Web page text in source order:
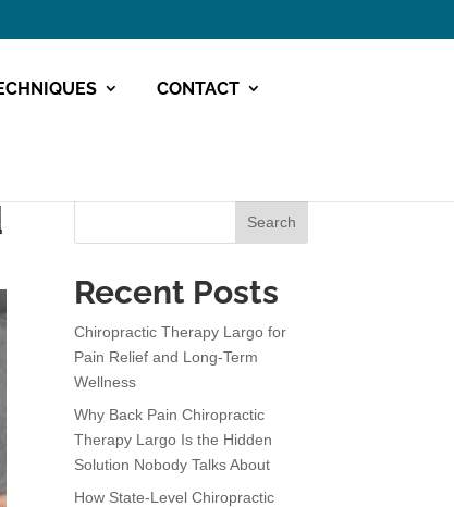
CONTACT
Search
Recent Posts
Chiropractic Therapy Largo for
Pain Relief and Long-Term
Wellness
Why Back Pain Chiropractic
Therapy Largo Is the Hidden
Solution Nobody Talks About
How State-Level Chiropractic